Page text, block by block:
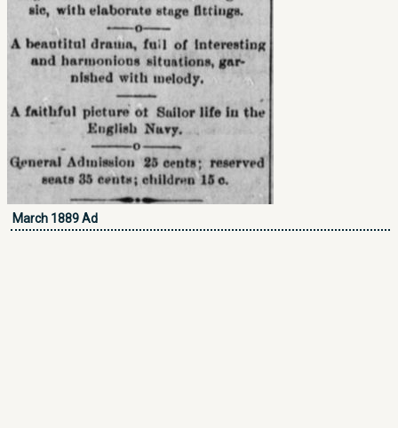
March 1889 Ad